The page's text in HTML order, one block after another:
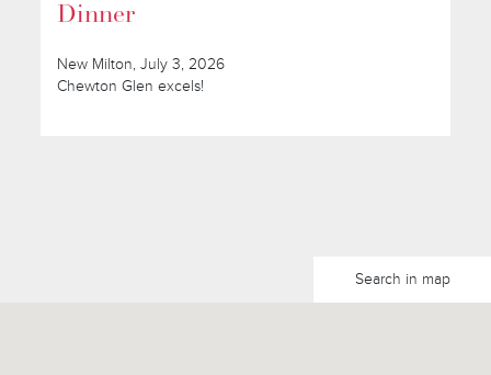
Dinner
New Milton, July 3, 2026
Chewton Glen excels!
Search in map